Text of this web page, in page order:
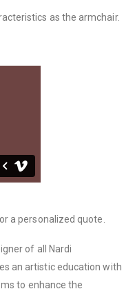
as the armchair.
a personalized quote.
of all Nardi
an artistic education with
to enhance the